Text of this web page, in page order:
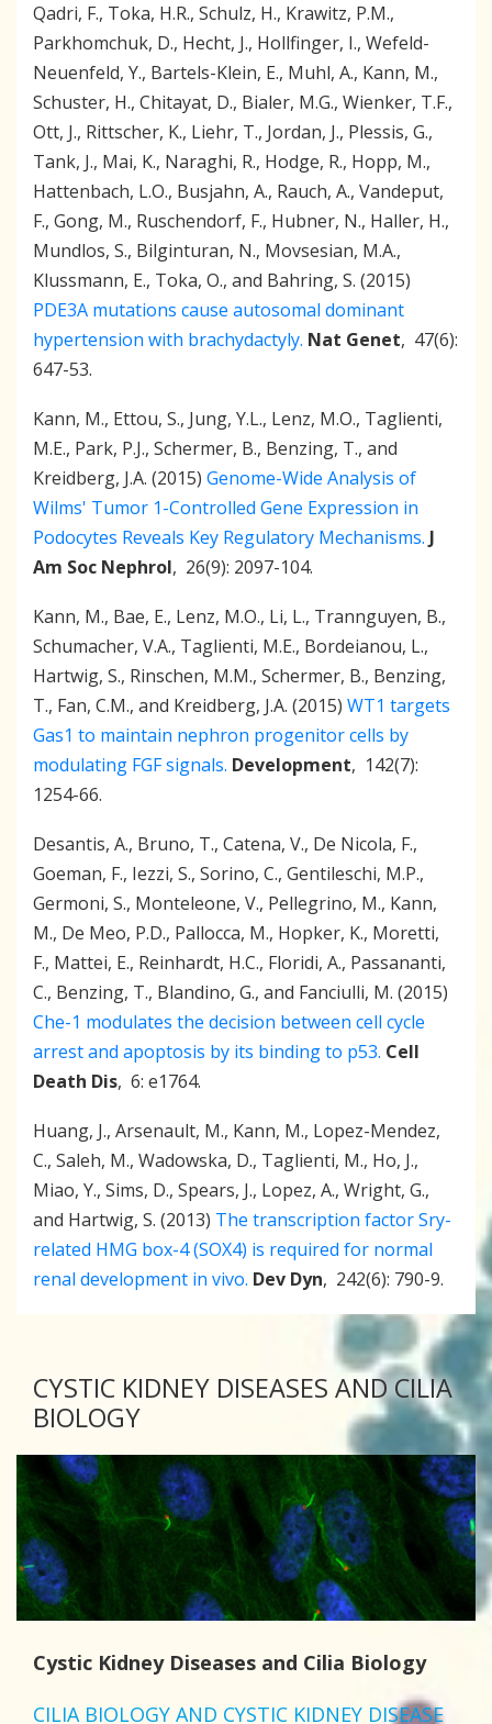
Qadri, F., Toka, H.R., Schulz, H., Krawitz, P.M.,
Parkhomchuk, D., Hecht, J., Hollfinger, I., Wefeld-
Neuenfeld, Y., Bartels-Klein, E., Muhl, A., Kann, M.,
Schuster, H., Chitayat, D., Bialer, M.G., Wienker, T.F.,
Ott, J., Rittscher, K., Liehr, T., Jordan, J., Plessis, G.,
Tank, J., Mai, K., Naraghi, R., Hodge, R., Hopp, M.,
Hattenbach, L.O., Busjahn, A., Rauch, A., Vandeput,
F., Gong, M., Ruschendorf, F., Hubner, N., Haller, H.,
Mundlos, S., Bilginturan, N., Movsesian, M.A.,
Klussmann, E., Toka, O., and Bahring, S. (2015)
PDE3A mutations cause autosomal dominant
hypertension with brachydactyly. Nat Genet, 47(6):
647-53.
Kann, M., Ettou, S., Jung, Y.L., Lenz, M.O., Taglienti,
M.E., Park, P.J., Schermer, B., Benzing, T., and
Kreidberg, J.A. (2015) Genome-Wide Analysis of
Wilms' Tumor 1-Controlled Gene Expression in
Podocytes Reveals Key Regulatory Mechanisms. J
Am Soc Nephrol, 26(9): 2097-104.
Kann, M., Bae, E., Lenz, M.O., Li, L., Trannguyen, B.,
Schumacher, V.A., Taglienti, M.E., Bordeianou, L.,
Hartwig, S., Rinschen, M.M., Schermer, B., Benzing,
T., Fan, C.M., and Kreidberg, J.A. (2015) WT1 targets
Gas1 to maintain nephron progenitor cells by
modulating FGF signals. Development, 142(7):
1254-66.
Desantis, A., Bruno, T., Catena, V., De Nicola, F.,
Goeman, F., Iezzi, S., Sorino, C., Gentileschi, M.P.,
Germoni, S., Monteleone, V., Pellegrino, M., Kann,
M., De Meo, P.D., Pallocca, M., Hopker, K., Moretti,
F., Mattei, E., Reinhardt, H.C., Floridi, A., Passananti,
C., Benzing, T., Blandino, G., and Fanciulli, M. (2015)
Che-1 modulates the decision between cell cycle
arrest and apoptosis by its binding to p53. Cell
Death Dis, 6: e1764.
Huang, J., Arsenault, M., Kann, M., Lopez-Mendez,
C., Saleh, M., Wadowska, D., Taglienti, M., Ho, J.,
Miao, Y., Sims, D., Spears, J., Lopez, A., Wright, G.,
and Hartwig, S. (2013) The transcription factor Sry-
related HMG box-4 (SOX4) is required for normal
renal development in vivo. Dev Dyn, 242(6): 790-9.
CYSTIC KIDNEY DISEASES AND CILIA
BIOLOGY
Cystic Kidney Diseases and Cilia Biology
CILIA BIOLOGY AND CYSTIC KIDNEY DISEASE